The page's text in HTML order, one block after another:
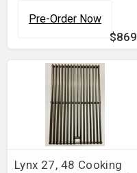
$869
Pre-Order Now
Lynx 27, 48 Cooking